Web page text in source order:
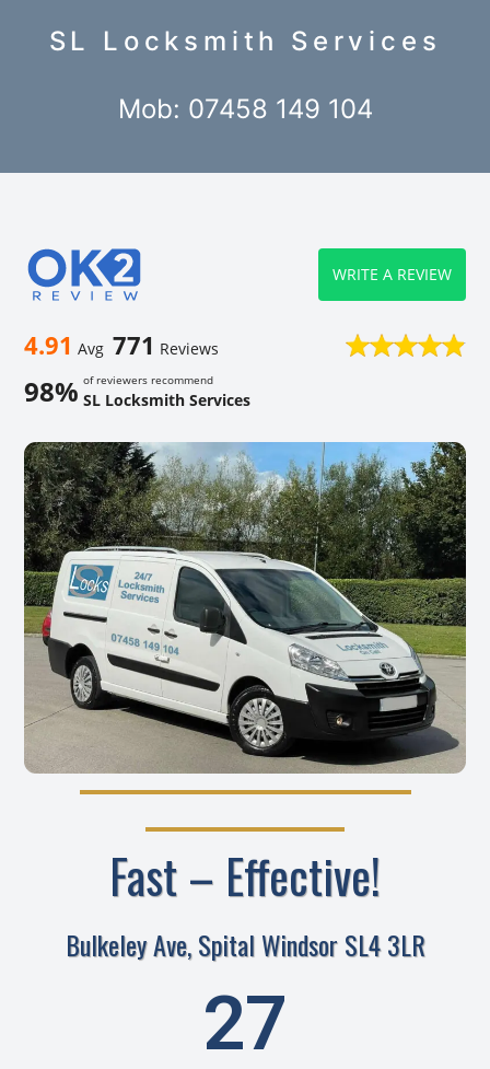
SL Locksmith Services
Mob: 07458 149 104
4.91 Avg 771 Reviews
98% of reviewers recommend
SL Locksmith Services
WRITE A REVIEW
Fast – Effective!
Bulkeley Ave, Spital Windsor SL4 3LR
28